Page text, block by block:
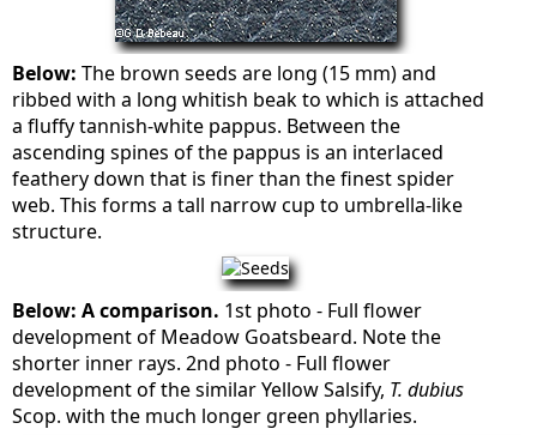
Below: The brown seeds are long (15 mm) and
ribbed with a long whitish beak to which is attached
a fluffy tannish-white pappus. Between the
ascending spines of the pappus is an interlaced
feathery down that is finer than the finest spider
web. This forms a tall narrow cup to umbrella-like
structure.
Below: A comparison. 1st photo - Full flower
development of Meadow Goatsbeard. Note the
shorter inner rays. 2nd photo - Full flower
development of the similar Yellow Salsify, T. dubius
Scop. with the much longer green phyllaries.